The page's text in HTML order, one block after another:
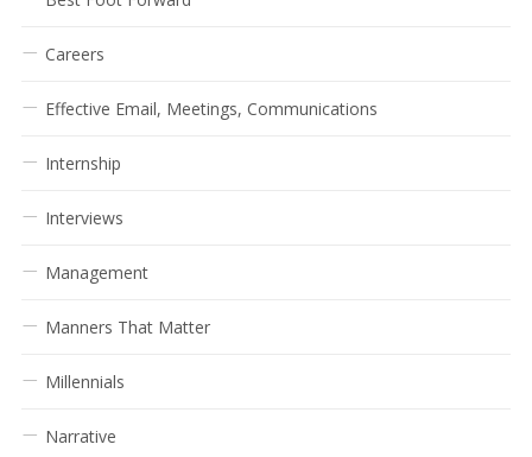
Careers
Effective Email, Meetings, Communications
Internship
Interviews
Management
Manners That Matter
Millennials
Narrative